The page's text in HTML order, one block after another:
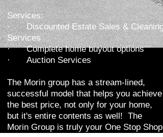
Services:
·Discounted Estate Sales & Cleaning
Services
·Complete home buyout options
· Auction Services
The Morin group has a stream-lined,
successful model that helps you achieve
the best price, not only for your home,
but it's entire contents as well! The
Morin Group is truly your One Stop Shop